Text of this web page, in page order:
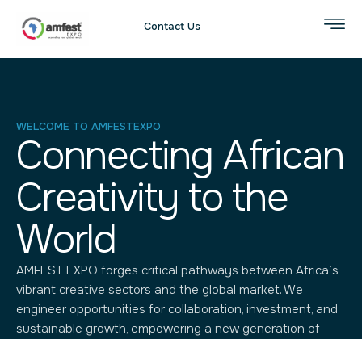
Contact Us
WELCOME TO AMFESTEXPO
Connecting African
Creativity to the
World
AMFEST EXPO forges critical pathways between Africa’s
vibrant creative sectors and the global market. We
engineer opportunities for collaboration, investment, and
sustainable growth, empowering a new generation of